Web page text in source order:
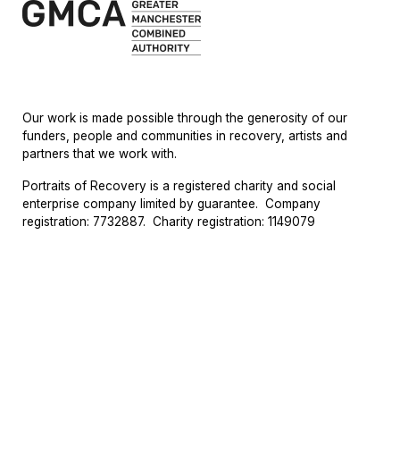
Our work is made possible through the generosity of our
funders, people and communities in recovery, artists and
partnersthat we work with.
Portraits of Recovery is a registered charity and social
enterprise company limited by guarantee. Company
registration: 7732887. Charity registration: 1149079